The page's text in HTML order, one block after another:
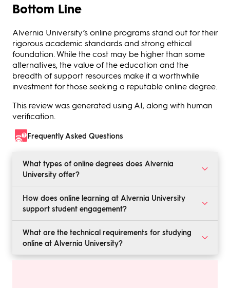
Bottom Line
Alvernia University’s online programs stand out for their
rigorous academic standards and strong ethical
foundation. While the cost may be higher than some
alternatives, the value of the education and the
breadth of support resources make it a worthwhile
investment for those seeking a reputable online degree.
This review was generated using AI, along with human
verification.
Frequently Asked Questions
What types of online degrees does Alvernia
University offer?
graduate, and doctoral programs in fields such as
Business, Education, Nursing, and Social Work.
How does online learning at Alvernia University
support student engagement?
and group projects, students are encouraged to
participate and engage with peers and faculty
actively.
What are the technical requirements for studying
online at Alvernia University?
Students need a reliable internet connection, access to